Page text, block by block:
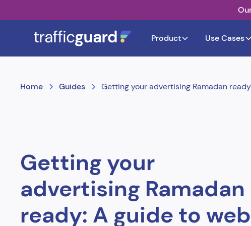
Product Use Cases
Home Guides Getting your advertising Ramadan
Getting your
advertising Ramadan
ready: A guide to web